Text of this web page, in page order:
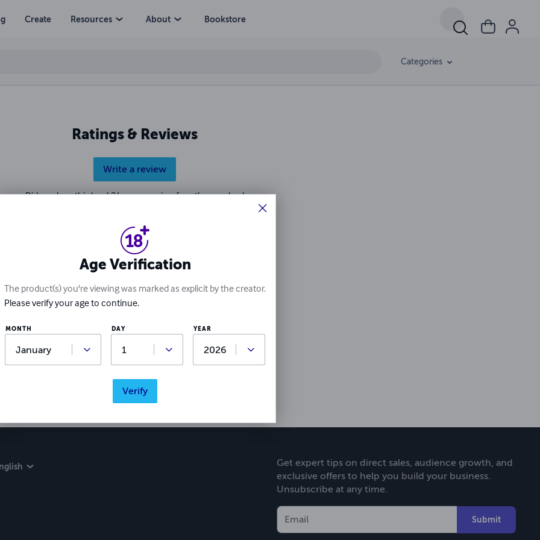
Create Resources About Bookstore
Categories
Ratings & Reviews
Write a review
Did you love this book? Leave a review for other readers!
Get expert tips on direct sales, audience growth, and
exclusive offers to help you build your business.
Unsubscribe at any time.
Submit
Age Verification
The product(s) you're viewing was marked as explicit by the creator.
Please verify your age to continue.
MONTH DAY YEAR
Verify